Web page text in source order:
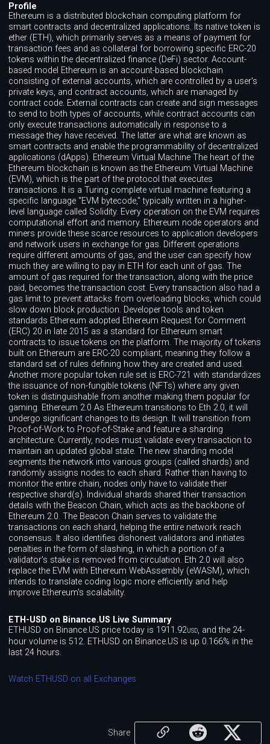
Profile
Ethereum is a distributed blockchain computing platform for
smart contracts and decentralized applications. Its native token is
ether (ETH), which primarily serves as a means of payment for
transaction fees and as collateral for borrowing specific ERC-20
tokens within the decentralized finance (DeFi) sector. Account-
based model Ethereum is an account-based blockchain
consisting of external accounts, which are controlled by a user's
private keys, and contract accounts, which are managed by
contract code. External contracts can create and sign messages
to send to both types of accounts, while contract accounts can
only execute transactions automatically in response to a
message they have received. The latter are what are known as
smart contracts and enable the programmability of decentralized
applications (dApps). Ethereum Virtual Machine The heart of the
Ethereum blockchain is known as the Ethereum Virtual Machine
(EVM), which is the part of the protocol that executes
transactions. It is a Turing complete virtual machine featuring a
specific language "EVM bytecode," typically written in a higher-
level language called Solidity. Every operation on the EVM requires
computational effort and memory. Ethereum node operators and
miners provide these scarce resources to application developers
and network users in exchange for gas. Different operations
require different amounts of gas, and the user can specify how
much they are willing to pay in ETH for each unit of gas. The
amount of gas required for the transaction, along with the price
paid, becomes the transaction cost. Every transaction also had a
gas limit to prevent attacks from overloading blocks, which could
slow down block production. Developer tools and token
standards Ethereum adopted Ethereum Request for Comment
(ERC) 20 in late 2015 as a standard for Ethereum smart
contracts to issue tokens on the platform. The majority of tokens
built on Ethereum are ERC-20 compliant, meaning they follow a
standard set of rules defining how they are created and used.
Another more popular token rule set is ERC-721 with standardizes
the issuance of non-fungible tokens (NFTs) where any given
token is distinguishable from another making them popular for
gaming. Ethereum 2.0 As Ethereum transitions to Eth 2.0, it will
undergo significant changes to its design. It will transition from
Proof-of-Work to Proof-of-Stake and feature a sharding
architecture. Currently, nodes must validate every transaction to
maintain an updated global state. The new sharding model
segments the network into various groups (called shards) and
randomly assigns nodes to each shard. Rather than having to
monitor the entire chain, nodes only have to validate their
respective shard(s). Individual shards shared their transaction
details with the Beacon Chain, which acts as the backbone of
Ethereum 2.0. The Beacon Chain serves to validate the
transactions on each shard, helping the entire network reach
consensus. It also identifies dishonest validators and initiates
penalties in the form of slashing, in which a portion of a
validator's stake is removed from circulation. Eth 2.0 will also
replace the EVM with Ethereum WebAssembly (eWASM), which
intends to translate coding logic more efficiently and help
improve Ethereum's scalability.
ETH-USD on Binance.US Live Summary
ETHUSD on Binance.US price today is 1911.92USD, and the 24-
hour volume is 512. ETHUSD on Binance.US is up 0.166% in the
last 24 hours.
Watch ETHUSD on all Exchanges
Share